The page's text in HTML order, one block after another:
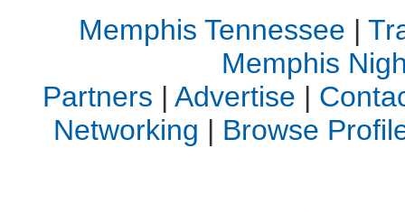
Memphis Tennessee |
Memphis
Partners | Advertise |
Networking | Browse